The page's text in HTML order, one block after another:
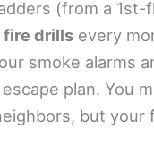
(from a 1st-
fire drills every
smoke alarms
plan. You
but your